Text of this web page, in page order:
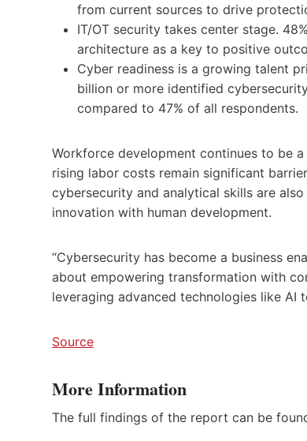
from current sources to drive
IT/OT security takes center stage.
architecture as a key to positive
Cyber readiness is a growing talent
billion or more identified
compared to 47% of all respondents.
Workforce development continues to be
rising labor costs remain significant
cybersecurity and analytical skills are
innovation with human development.
“Cybersecurity has become a business
about empowering transformation with
leveraging advanced technologies like AI
Source
More Information
The full findings of the report can be